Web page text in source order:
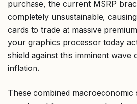
purchase, the current MSRP
completely unsustainable,
cards to trade at massive
your graphics processor today
shield against this imminent wave
inflation.
These combined macroeconomic